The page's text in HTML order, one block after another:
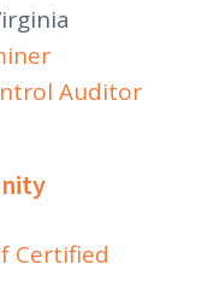
Auditor
Certified